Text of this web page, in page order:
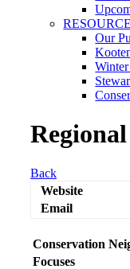
Our
Back
Website
Email
Conservation
Focuses